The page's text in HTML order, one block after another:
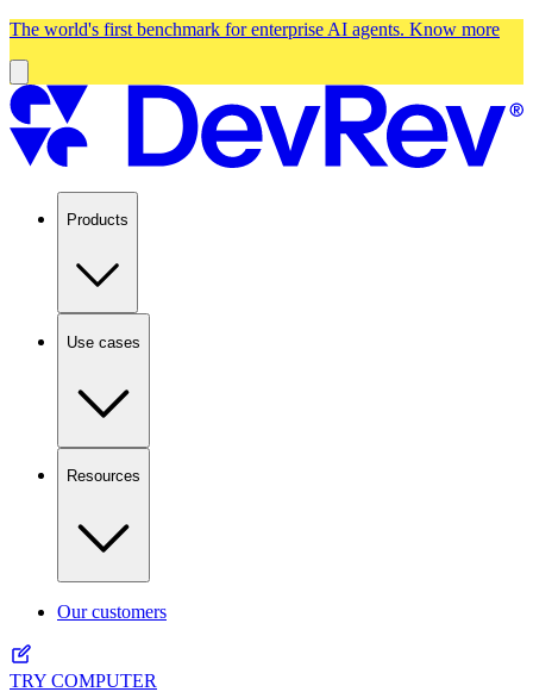
The world's first benchmark for enterprise AI agents. Know more
Products
Use cases
Resources
Our customers
TRY COMPUTER